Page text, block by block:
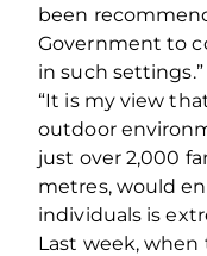
been
Government to
in such settings.”
“It is my view
outdoor
just over 2,000
metres, would
individuals is
Last week,